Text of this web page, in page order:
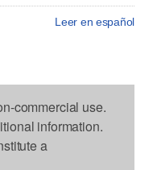
Leer en español
commercial use.
information.
a